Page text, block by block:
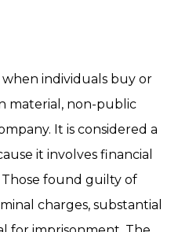
individuals buy or
material, non-public
It is considered a
it involves financial
found guilty of
charges, substantial